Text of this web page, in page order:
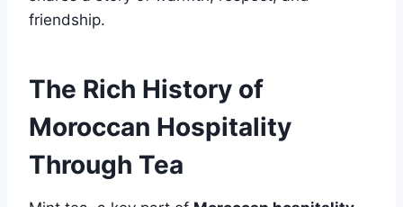
friendship.
The Rich History of
Moroccan Hospitality
Through Tea